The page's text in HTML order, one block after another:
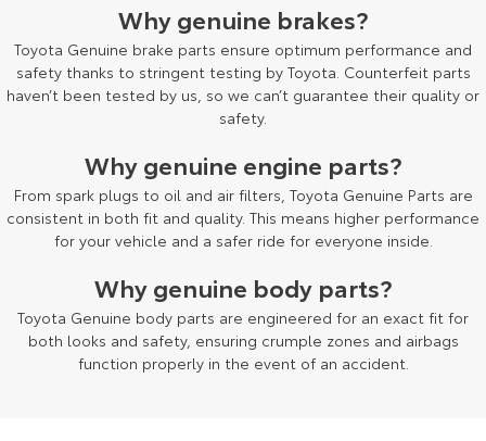
Explore
Our Stock
Explore
Our Stock
Explore
Our Stock
Upcoming
HiLux GVM Upgrade
Option
Why genuine brakes?
Toyota Genuine brake parts ensure optimum performance and
safety thanks to stringent testing by Toyota. Counterfeit parts
haven’t been tested by us, so we can’t guarantee their quality or
safety.
Why genuine engine parts?
From spark plugs to oil and air filters, Toyota Genuine Parts are
consistent in both fit and quality. This means higher performance
for your vehicle and a safer ride for everyone inside.
Why genuine body parts?
Toyota Genuine body parts are engineered for an exact fit for
both looks and safety, ensuring crumple zones and airbags
function properly in the event of an accident.